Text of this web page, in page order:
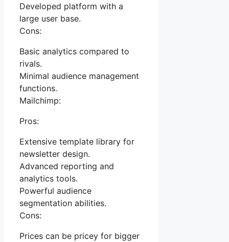
Developed platform with a
large user base.
Cons:
Basic analytics compared to
rivals.
Minimal audience management
functions.
Mailchimp:
Pros:
Extensive template library for
newsletter design.
Advanced reporting and
analytics tools.
Powerful audience
segmentation abilities.
Cons:
Prices can be pricey for bigger